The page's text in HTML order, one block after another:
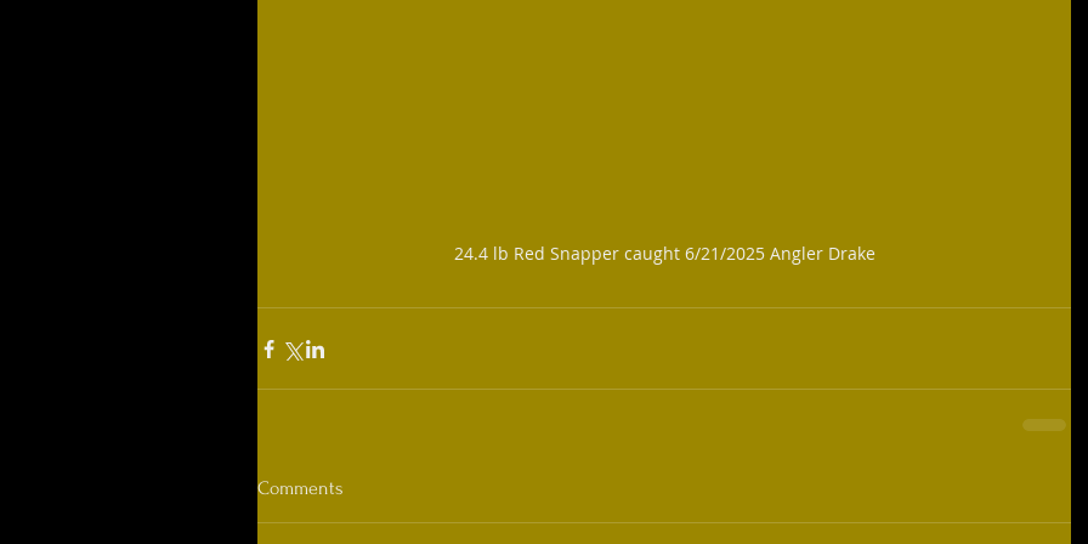
24.4 lb Red Snapper caught 6/21/2025 Angler Drake
Comments